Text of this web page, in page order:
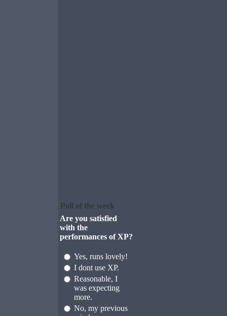
Poll of the week
Are you satisfied
with the
performances of XP?
Yes, runs lovely!
I dont use XP.
Reasonable, I
was expecting
more.
No, my previous